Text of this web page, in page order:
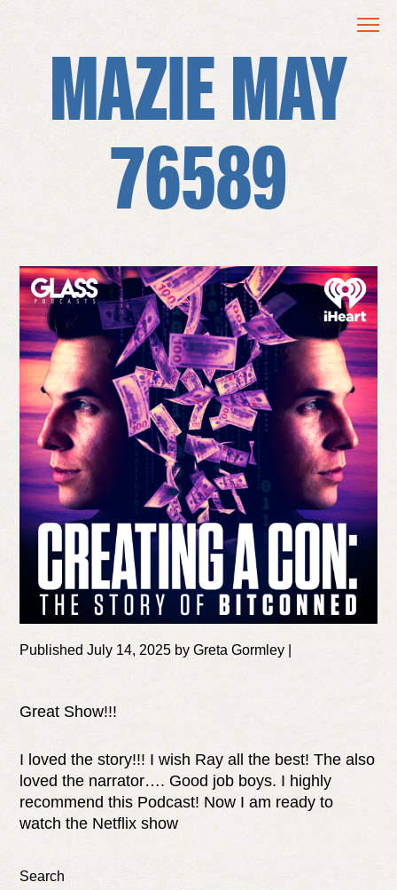
MAZIE MAY
76589
Published July 14, 2025 by Greta Gormley |
Great Show!!!
I loved the story!!! I wish Ray all the best! The also
loved the narrator…. Good job boys. I highly
recommend this Podcast! Now I am ready to
watch the Netflix show
Search